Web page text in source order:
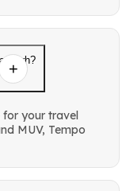
your travel
MUV, Tempo